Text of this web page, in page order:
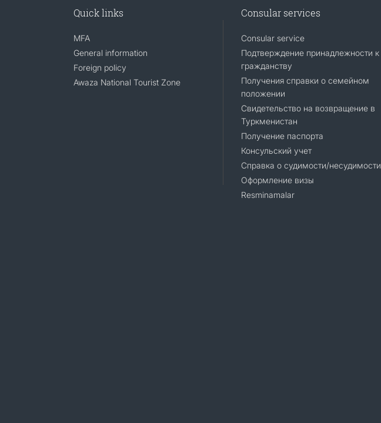
Quick links
MFA
General information
Foreign policy
Awaza National Tourist Zone
Consular services
Consular service
Подтверждение принадлежности к
гражданству
Получения справки о семейном
положении
Свидетельство на возвращение в
Туркменистан
Получение паспорта
Консульский учет
Справка о судимости/несудимости
Оформление визы
Resminamalar